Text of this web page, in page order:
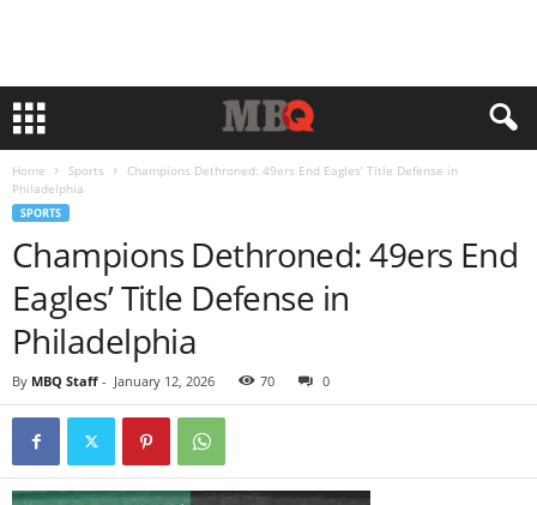
Home Sports
Champions Dethroned: 49ers End Eagles’ Title Defense in
Philadelphia
SPORTS
Champions Dethroned: 49ers End
Eagles’ Title Defense in
Philadelphia
By MBQ Staff - January 12, 2026 70 0